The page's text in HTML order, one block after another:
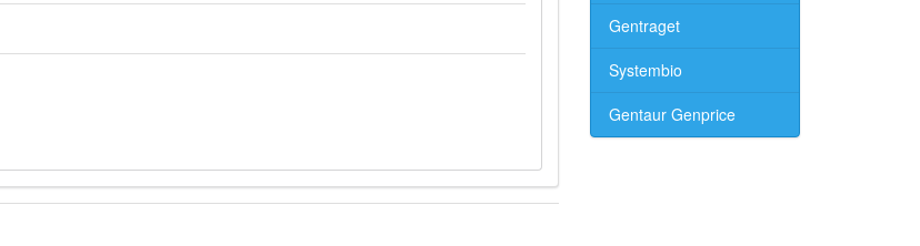
Gentraget
Systembio
Gentaur Genprice